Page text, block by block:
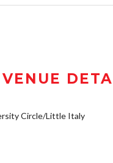
VENUE
Circle/Little Italy